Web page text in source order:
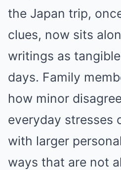
the Japan trip,
clues, now sits
writings as
days. Family
how minor
everyday stresses
with larger
ways that are not